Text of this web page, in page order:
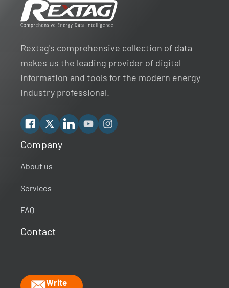
Rextag's comprehensive collection of data
makes us the leading provider of digital
information and tools for the modern energy
industry professional.
Facebook
X LinkedinYouTubeInstagram
Company
About us
Services
FAQ
Contact
Write
Rextag Assistant
Welcome 👋
How can Rextag improve my workflow?